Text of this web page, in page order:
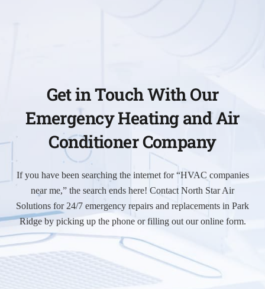
Get in Touch With Our
Emergency Heating and Air
Conditioner Company
If you have been searching the internet for “HVAC companies
near me,” the search ends here! Contact North Star Air
Solutions for 24/7 emergency repairs and replacements in Park
Ridge by picking up the phone or filling out our online form.